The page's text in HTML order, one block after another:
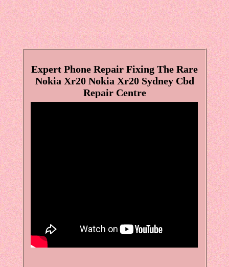
Expert Phone Repair Fixing The Rare
Nokia Xr20 Nokia Xr20 Sydney Cbd
Repair Centre